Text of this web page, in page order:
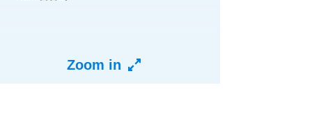
Zoom in